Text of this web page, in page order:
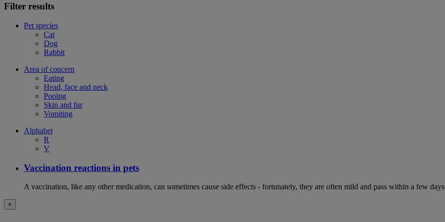
Filter results
Pet species
Cat
Dog
Rabbit
Area of concern
Eating
Head, face and neck
Pooing
Skin and fur
Vomiting
Alphabet
R
V
Vaccination reactions in pets
A vaccination, like any other medication, can sometimes cause side effects - fortunately, they are often mild and pass within a few
×